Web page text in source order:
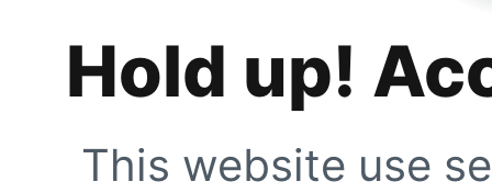
Hold up!
This website use